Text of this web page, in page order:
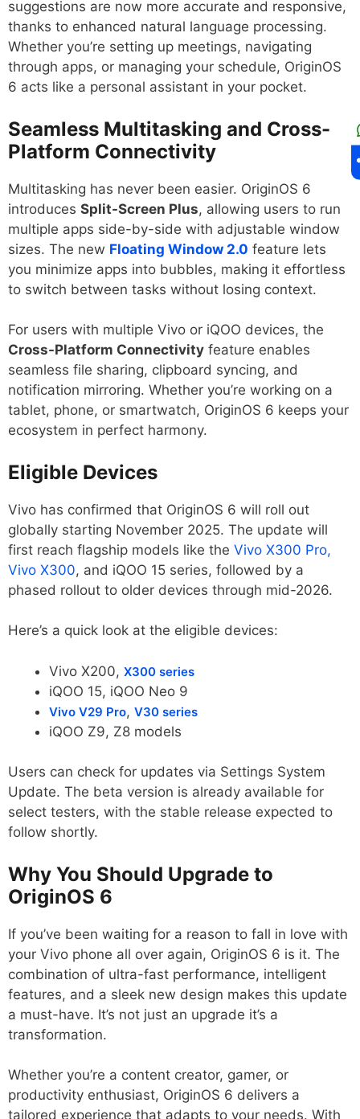
suggestions are now more accurate and responsive,
thanks to enhanced natural language processing.
Whether you’re setting up meetings, navigating
through apps, or managing your schedule, OriginOS
6 acts like a personal assistant in your pocket.
Seamless Multitasking and Cross-
Platform Connectivity
Multitasking has never been easier. OriginOS 6
introduces Split-Screen Plus, allowing users to run
multiple apps side-by-side with adjustable window
sizes. The new Floating Window 2.0 feature lets
you minimize apps into bubbles, making it effortless
to switch between tasks without losing context.
For users with multiple Vivo or iQOO devices, the
Cross-Platform Connectivity feature enables
seamless file sharing, clipboard syncing, and
notification mirroring. Whether you’re working on a
tablet, phone, or smartwatch, OriginOS 6 keeps your
ecosystem in perfect harmony.
Eligible Devices
Vivo has confirmed that OriginOS 6 will roll out
globally starting November 2025. The update will
first reach flagship models like the Vivo X300 Pro,
Vivo X300, and iQOO 15 series, followed by a
phased rollout to older devices through mid-2026.
Here’s a quick look at the eligible devices:
Vivo X200, X300 series
iQOO 15, iQOO Neo 9
Vivo V29 Pro, V30 series
iQOO Z9, Z8 models
Users can check for updates via Settings System
Update. The beta version is already available for
select testers, with the stable release expected to
follow shortly.
Why You Should Upgrade to
OriginOS 6
If you’ve been waiting for a reason to fall in love with
your Vivo phone all over again, OriginOS 6 is it. The
combination of ultra-fast performance, intelligent
features, and a sleek new design makes this update
a must-have. It’s not just an upgrade it’s a
transformation.
Whether you’re a content creator, gamer, or
productivity enthusiast, OriginOS 6 delivers a
tailored experience that adapts to your needs. With